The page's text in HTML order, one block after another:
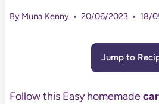
By Muna Kenny 20/06/2023 18/
Jump to
Follow this Easy homemade